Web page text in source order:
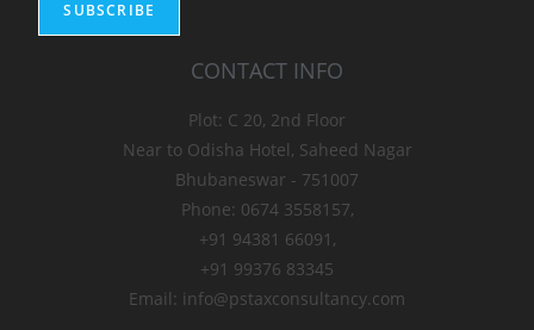
CONTACT INFO
Plot: C 20, 2nd Floor
Near to Odisha Hotel, Saheed Nagar
Bhubaneswar - 751007
Phone: 0674 3558157,
+91 94381 66091,
+91 99376 83345
Email: info@pstaxconsultancy.com